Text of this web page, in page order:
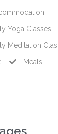
Yoga Classes
Meditation
Meals